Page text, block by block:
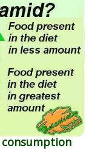
consumption